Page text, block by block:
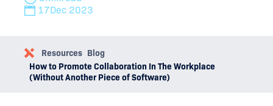
17Dec 2023
Resources Blog
How to Promote Collaboration In The Workplace
(Without Another Piece of Software)